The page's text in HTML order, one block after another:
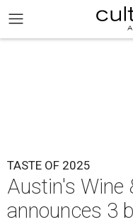
TASTE OF 2025
Austin's Wine
announces 3